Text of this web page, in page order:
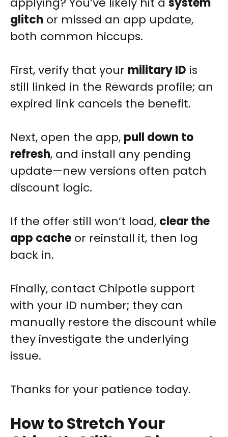
glitch or missed an app update,
both common hiccups.
First, verify that your military ID is
still linked in the Rewards profile; an
expired link cancels the benefit.
Next, open the app, pull down to
refresh, and install any pending
update—new versions often patch
discount logic.
If the offer still won’t load, clear the
app cache or reinstall it, then log
back in.
Finally, contact Chipotle support
with your ID number; they can
manually restore the discount while
they investigate the underlying
issue.
Thanks for your patience today.
How to Stretch Your